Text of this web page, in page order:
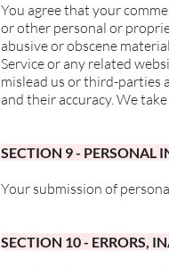
You agree that your
or other personal or
abusive or obscene
Service or any related
mislead us or third-parties
and their accuracy. We
SECTION 9 - PERSONAL
Your submission of
SECTION 10 - ERRORS,